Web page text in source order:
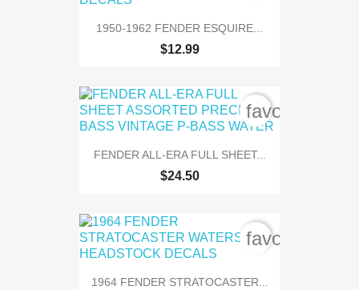
1950-1962 FENDER ESQUIRE...
$12.99
FENDER ALL-ERA FULL SHEET...
$24.50
1964 FENDER STRATOCASTER...